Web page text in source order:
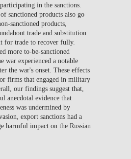
in the sanctions.
sanctioned products also go
sanctioned products,
trade and substitution
for trade to recover fully.
more to-be-sanctioned
war experienced a notable
the war's onset. These effects
firms that engaged in military
our findings suggest that,
anecdotal evidence that
was undermined by
export sanctions had a
harmful impact on the Russian